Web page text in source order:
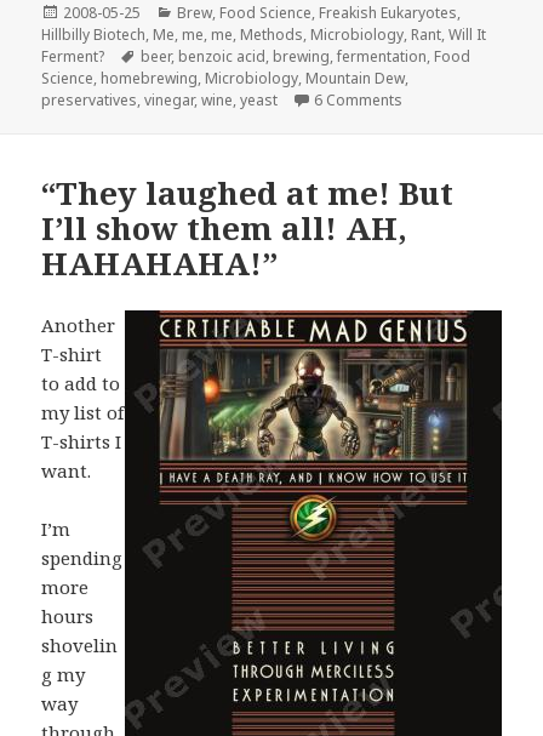
Posted
on
2008-05-25 Categories
Brew, Food Science, Freakish Eukaryotes,
Hillbilly Biotech, Me, me, me, Methods, Microbiology, Rant,Will It
Ferment?
Tags
beer, benzoic acid, brewing,fermentation, Food
Science, homebrewing, Microbiology, Mountain Dew,
preservatives,vinegar,wine,yeast 6 Comments
“They laughed at me! But
I’ll show them all! AH,
HAHAHAHA!”
Another
T-shirt
to add to
my list of
T-shirts I
want.
I’m
spending
more
hours
shovelin
g my
way